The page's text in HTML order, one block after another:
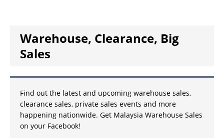
Warehouse, Clearance, Big
Sales
Find out the latest and upcoming warehouse sales,
clearance sales, private sales events and more
happening nationwide. Get Malaysia Warehouse Sales
on your Facebook!